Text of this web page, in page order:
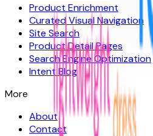
Product Enrichment
Curated Visual Navigation
Site Search
Product Detail Pages
Search Engine Optimization
Intent Blog
More
About
Contact